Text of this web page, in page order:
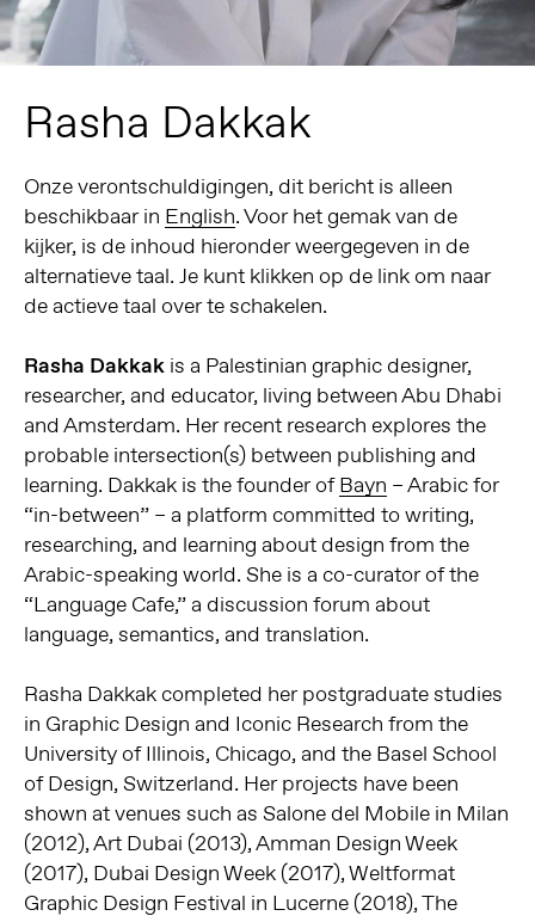
Rasha Dakkak
Onze verontschuldigingen, dit bericht is alleen
beschikbaar in English. Voor het gemak van de
kijker, is de inhoud hieronder weergegeven in de
alternatieve taal. Je kunt klikken op de link om naar
de actieve taal over te schakelen.
Rasha Dakkakis a Palestinian graphic designer,
researcher, and educator, living between Abu Dhabi
and Amsterdam. Her recent research explores the
probable intersection(s) between publishing and
learning. Dakkak is the founder ofBayn – Arabic for
“in-between” – a platform committed to writing,
researching, and learning about design from the
Arabic-speaking world. She is a co-curator of the
“Language Cafe,” a discussion forum about
language, semantics, and translation.
Rasha Dakkak completed her postgraduate studies
in Graphic Design and Iconic Research from the
University of Illinois, Chicago, and the Basel School
of Design, Switzerland. Her projects have been
shown at venues such as Salone del Mobile in Milan
(2012), Art Dubai (2013), Amman Design Week
(2017), Dubai Design Week (2017), Weltformat
Graphic Design Festival in Lucerne (2018), The